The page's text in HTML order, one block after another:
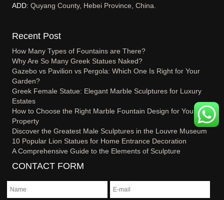
ADD:Quyang County, Hebei Province, China.
Recent Post
How Many Types of Fountains are There?
Why Are So Many Greek Statues Naked?
Gazebo vs Pavilion vs Pergola: Which One Is Right for Your
Garden?
Greek Female Statue: Elegant Marble Sculptures for Luxury
Estates
How to Choose the Right Marble Fountain Design for Your
Property
Discover the Greatest Male Sculptures in the Louvre Museum
10 Popular Lion Statues for Home Entrance Decoration
A Comprehensive Guide to the Elements of Sculpture
CONTACT FORM